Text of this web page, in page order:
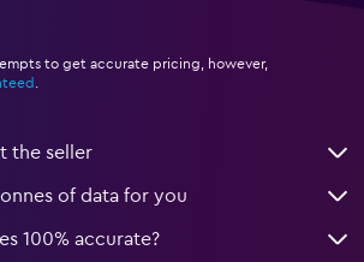
to get accurate pricing, however,
the seller
of data for you
100% accurate?